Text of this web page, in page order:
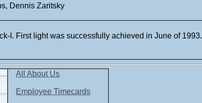
Dennis Zaritsky
I. First light was successfully achieved in June of 1993.
All About Us
Employee Timecards